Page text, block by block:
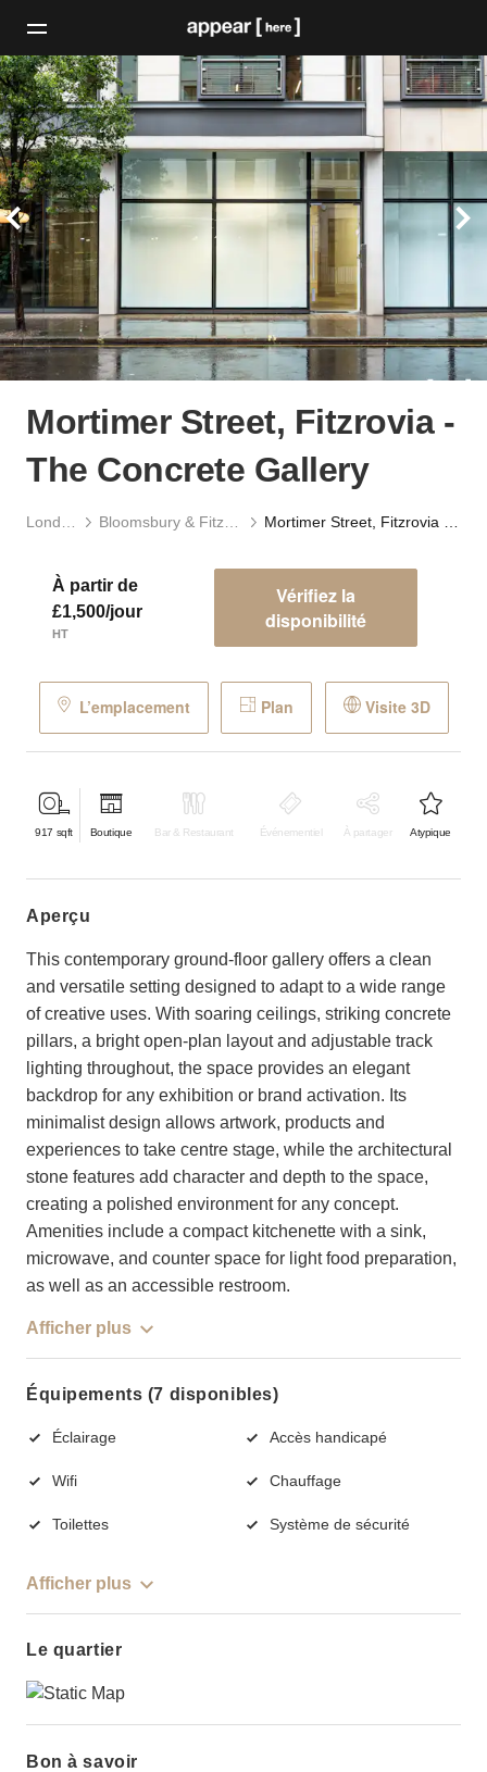
Mortimer Street, Fitzrovia -
The Concrete Gallery
À partir de
£1,500/jour
HT
Vérifiez la
disponibilité
L’emplacement Plan Visite 3D
917 sqft Boutique Bar & Restaurant Événementiel À partager Atypique
aperçu
This contemporary ground-floor gallery offers a clean
and versatile setting designed to adapt to a wide range
of creative uses. With soaring ceilings, striking concrete
pillars, a bright open-plan layout and adjustable track
lighting throughout, the space provides an elegant
backdrop for any exhibition or brand activation. Its
minimalist design allows artwork, products and
experiences to take centre stage, while the architectural
stone features add character and depth to the space,
creating a polished environment for any concept.
Amenities include a compact kitchenette with a sink,
microwave, and counter space for light food preparation,
as well as an accessible restroom.
Afficher plus
Équipements (7 disponibles)
Éclairage Accès handicapé
Wifi Chauffage
Toilettes Système de sécurité
Afficher plus
Le quartier
Bon à savoir